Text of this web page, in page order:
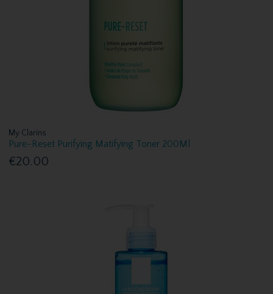
My Clarins
Pure-Reset Purifying Matifying Toner 200Ml
€20.00